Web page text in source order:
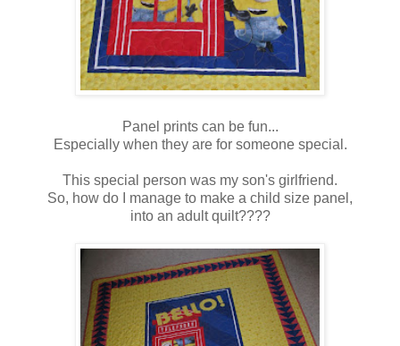
Panel prints can be fun...
Especially when they are for someone special.
This special person was my son's girlfriend.
So, how do I manage to make a child size panel,
into an adult quilt????